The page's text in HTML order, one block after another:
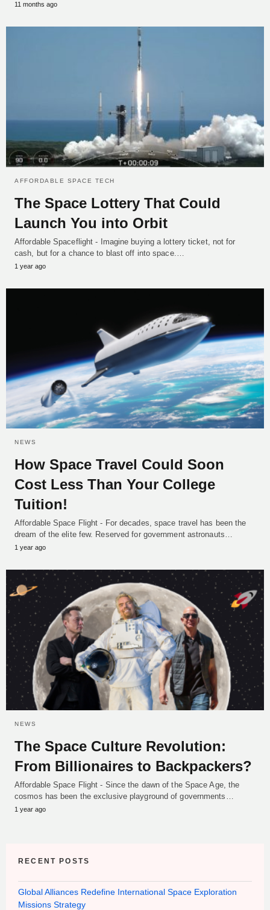
11 months ago
AFFORDABLE SPACE TECH
The Space Lottery That Could
Launch You into Orbit
Affordable Spaceflight - Imagine buying a lottery ticket, not for
cash, but for a chance to blast off into space.…
1 year ago
NEWS
How Space Travel Could Soon
Cost Less Than Your College
Tuition!
Affordable Space Flight - For decades, space travel has been the
dream of the elite few. Reserved for government astronauts…
1 year ago
NEWS
The Space Culture Revolution:
From Billionaires to Backpackers?
Affordable Space Flight - Since the dawn of the Space Age, the
cosmos has been the exclusive playground of governments…
1 year ago
RECENT POSTS
Global Alliances Redefine International Space Exploration
Missions Strategy